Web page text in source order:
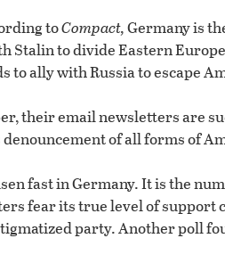
toCompact,Germany is
Stalin to divide Eastern
to ally with Russia to escape
their email newsletters are
of all forms of
fast in Germany. It is the
fear its true level of support
party. Another poll